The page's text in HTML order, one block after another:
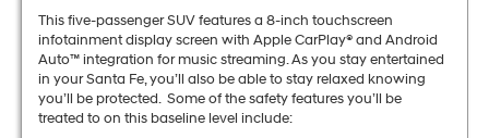
This five-passenger SUV features a 8-inch touchscreen
infotainment display screen with Apple CarPlay® and Android
Auto™ integration for music streaming. As you stay entertained
in your Santa Fe, you’ll also be able to stay relaxed knowing
you’ll be protected. Some of the safety features you’ll be
treated to on this baseline level include: